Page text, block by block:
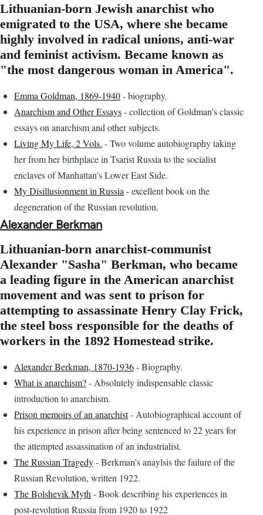
Lithuanian-born Jewish anarchist who
emigrated to the USA, where she became
highly involved in radical unions, anti-war
and feminist activism. Became known as
"the most dangerous woman in America".
Emma Goldman, 1869-1940- biography.
Anarchism and Other Essays- collection of Goldman's classic
essays on anarchism and other subjects.
Living My Life, 2 Vols. - Two volume autobiography taking
her from her birthplace in Tsarist Russia to the socialist
enclaves of Manhattan's Lower East Side.
My Disillusionment in Russia - excellent book on the
degeneration of the Russian revolution.
Alexander Berkman
Lithuanian-born anarchist-communist
Alexander "Sasha" Berkman, who became
a leading figure in the American anarchist
movement and was sent to prison for
attempting to assassinate Henry Clay Frick,
the steel boss responsible for the deaths of
workers in the 1892 Homestead strike.
Alexander Berkman, 1870-1936- Biography.
What is anarchism?- Absolutely indispensable classic
introduction to anarchism.
Prison memoirs of an anarchist- Autobiographical account of
his experience in prison after being sentenced to 22 years for
the attempted assassination of an industrialist.
The Russian Tragedy- Berkman's anaylsis the failure of the
Russian Revolution, written 1922.
The Bolshevik Myth - Book describing his experiences in
post-revolution Russia from 1920 to 1922